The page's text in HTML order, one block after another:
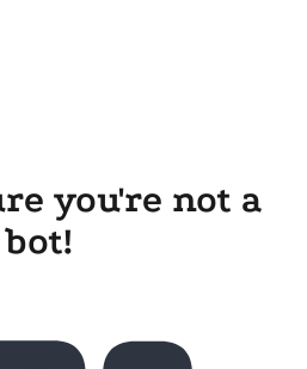
you're not a
bot!